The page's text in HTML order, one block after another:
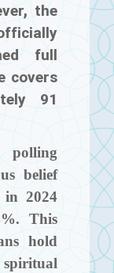
the
full
covers
91
polling
belief
in 2024
This
hold